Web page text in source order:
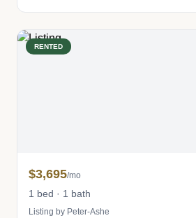
RENTED
$3,695/mo
1 bed · 1 bath
Listing by Peter-Ashe